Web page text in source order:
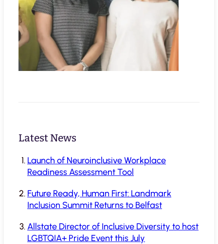
Latest News
Launch of Neuroinclusive Workplace
Readiness Assessment Tool
Future Ready, Human First: Landmark
Inclusion Summit Returns to Belfast
Allstate Director of Inclusive Diversity to host
LGBTQIA+ Pride Event this July